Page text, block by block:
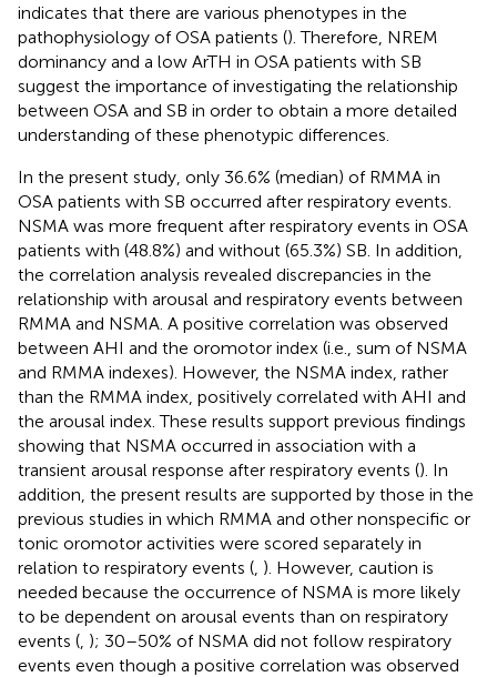
indicates that there are various phenotypes in the
pathophysiology of OSA patients (). Therefore, NREM
dominancy and a low ArTH in OSA patients with SB
suggest the importance of investigating the relationship
between OSA and SB in order to obtain a more detailed
understanding of these phenotypic differences.
In the present study, only 36.6% (median) of RMMA in
OSA patients with SB occurred after respiratory events.
NSMA was more frequent after respiratory events in OSA
patients with (48.8%) and without (65.3%) SB. In addition,
the correlation analysis revealed discrepancies in the
relationship with arousal and respiratory events between
RMMA and NSMA. A positive correlation was observed
between AHI and the oromotor index (i.e., sum of NSMA
and RMMA indexes). However, the NSMA index, rather
than the RMMA index, positively correlated with AHI and
the arousal index. These results support previous findings
showing that NSMA occurred in association with a
transient arousal response after respiratory events (). In
addition, the present results are supported by those in the
previous studies in which RMMA and other nonspecific or
tonic oromotor activities were scored separately in
relation to respiratory events ( ). However, caution is
needed because the occurrence of NSMA is more likely
to be dependent on arousal events than on respiratory
events ( ); 30–50% of NSMA did not follow respiratory
events even though a positive correlation was observed